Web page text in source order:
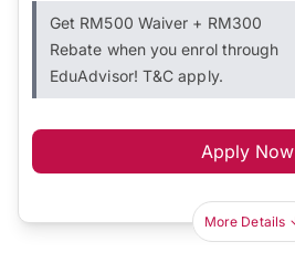
Get RM500 Waiver + RM300
Rebate when you enrol through
EduAdvisor! T&C apply.
Apply Now
More Details